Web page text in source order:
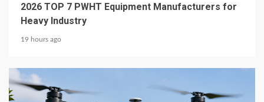
2026 TOP 7 PWHT Equipment Manufacturers for
Heavy Industry
19 hours ago